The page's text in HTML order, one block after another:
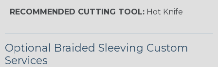
RECOMMENDED CUTTING TOOL: Hot Knife
Optional Braided Sleeving Custom
Services